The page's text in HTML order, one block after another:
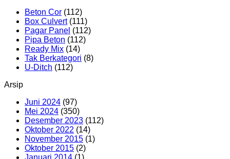
Beton Cor (112)
Box Culvert(111)
Pagar Panel (112)
Pipa Beton (112)
Ready Mix (14)
Tak Berkategori (8)
U-Ditch (112)
Arsip
Juni 2024 (97)
Mei 2024 (350)
Desember 2023 (112)
Oktober 2022 (14)
November 2015 (1)
Oktober 2015 (2)